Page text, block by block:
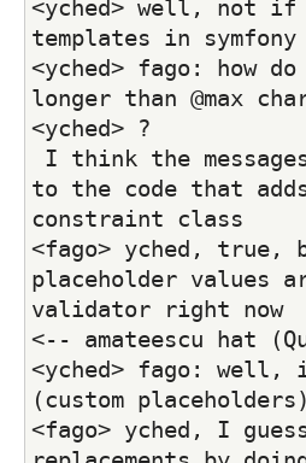
<yched> well, not if
templates in
<yched> fago: how
longer than @max
<yched> ?
to the code that
constraint class
<fago> yched,
placeholder values
validator right now
<-- amateescu hat
<yched> fago: well,
(custom
<fago> yched, I